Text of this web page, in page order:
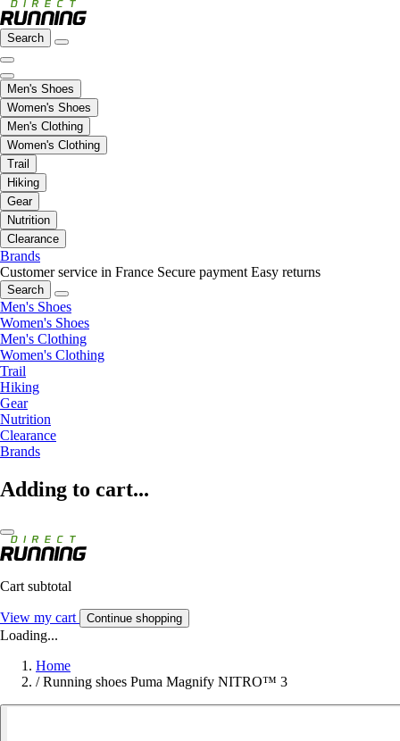
Search
Men's Shoes
Women's Shoes
Men's Clothing
Women's Clothing
Trail
Hiking
Gear
Nutrition
Clearance
Brands
Customer service in France Secure payment Easy returns
Search
Men's Shoes
Women's Shoes
Men's Clothing
Women's Clothing
Trail
Hiking
Gear
Nutrition
Clearance
Brands
Adding to cart...
Cart subtotal
View my cart Continue shopping
Loading...
Home
/ Running shoes Puma Magnify NITRO™ 3